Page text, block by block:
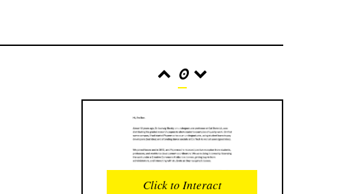
0
INTERACTIONS
0
READER OPENS
Click to Interact